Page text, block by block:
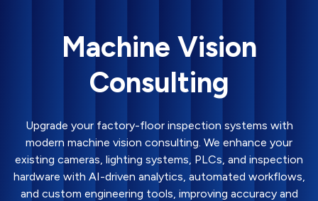
Machine Vision
Consulting
Upgrade your factory-floor inspection systems with
modern machine vision consulting. We enhance your
existing cameras, lighting systems, PLCs, and inspection
hardware with AI-driven analytics, automated workflows,
and custom engineering tools, improving accuracy and